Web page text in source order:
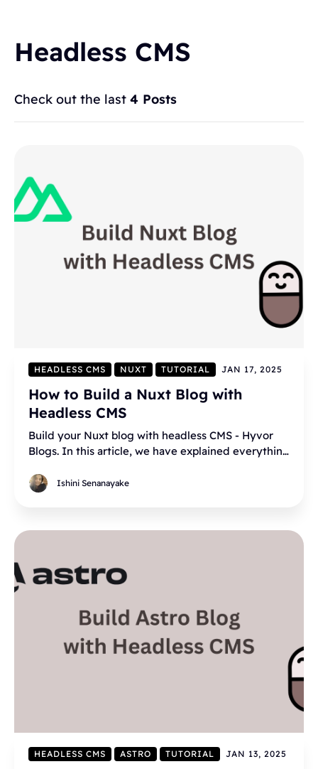
Headless CMS
Check out the last 4 Posts
HEADLESS CMS NUXT TUTORIAL JAN 17, 2025
How to Build a Nuxt Blog with
Headless CMS
Build your Nuxt blog with headless CMS - Hyvor
Blogs. In this article, we have explained everything
Ishini Senanayake
HEADLESS CMS ASTRO TUTORIAL JAN 13, 2025
ANNOUNCEMENTS
INTEGRATIONS - HYVOR TALK
HYVOR POST
SEO